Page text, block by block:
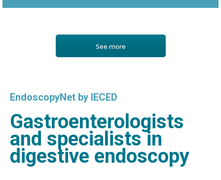
See more
EndoscopyNet by IECED
Gastroenterologists
and specialists in
digestive endoscopy